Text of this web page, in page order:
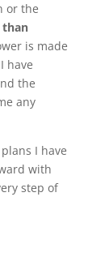
or the
than
is made
have
the
any
I have
with
step of